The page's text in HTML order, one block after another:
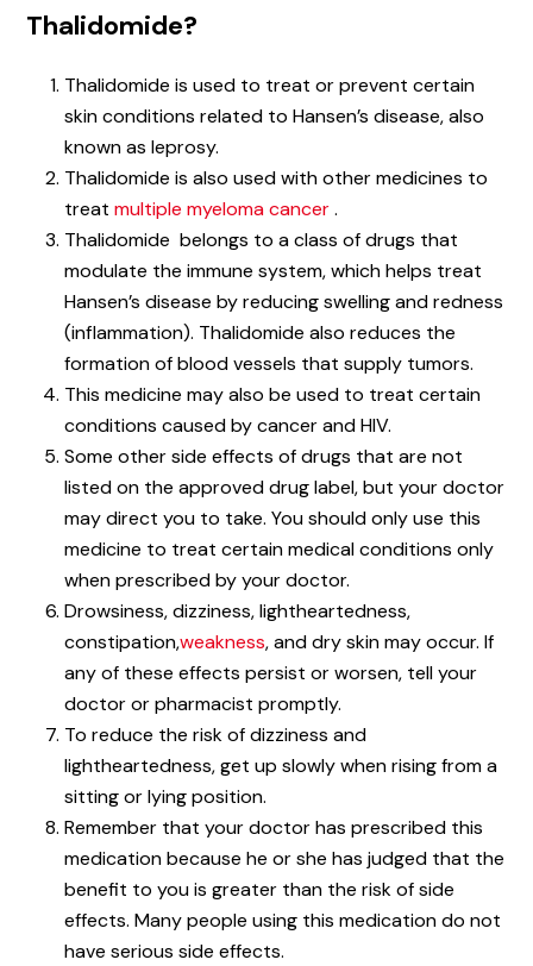
Thalidomide?
Thalidomide is used to treat or prevent certain
skin conditions related to Hansen’s disease, also
known as leprosy.
Thalidomide is also used with other medicines to
treat multiple myeloma cancer.
Thalidomide belongs to a class of drugs that
modulate the immune system, which helps treat
Hansen’s disease by reducing swelling and redness
(inflammation). Thalidomide also reduces the
formation of blood vessels that supply tumors.
This medicine may also be used to treat certain
conditions caused by cancer and HIV.
Some other side effects of drugs that are not
listed on the approved drug label, but your doctor
may direct you to take. You should only use this
medicine to treat certain medical conditions only
when prescribed by your doctor.
Drowsiness, dizziness, lightheartedness,
constipation,weakness, and dry skin may occur. If
any of these effects persist or worsen, tell your
doctor or pharmacist promptly.
To reduce the risk of dizziness and
lightheartedness, get up slowly when rising from a
sitting or lying position.
Remember that your doctor has prescribed this
medication because he or she has judged that the
benefit to you is greater than the risk of side
effects. Many people using this medication do not
have serious side effects.